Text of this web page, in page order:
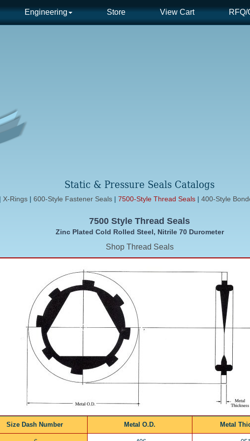
Engineering Store View Cart RFQ/
Static & Pressure Seals Catalogs
|X-Rings |600-Style Fastener Seals |7500-Style Thread Seals |400-Style
7500 Style Thread Seals
Zinc Plated Cold Rolled Steel, Nitrile 70 Durometer
Shop Thread Seals
Size Dash Number Metal O.D. Metal